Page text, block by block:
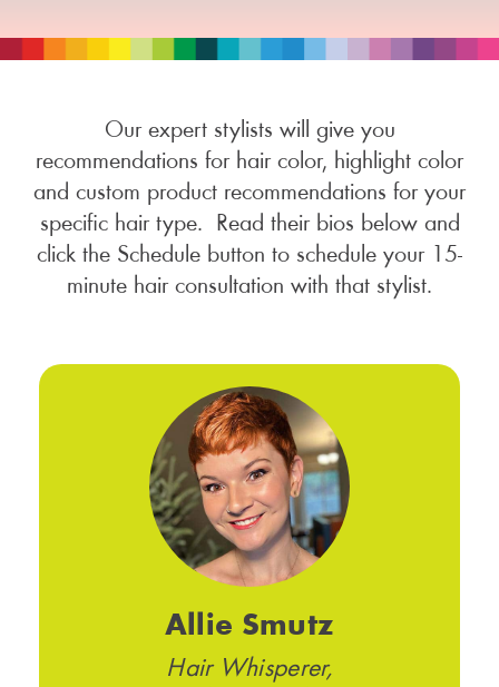
Our expert stylists will give you
recommendations for hair color, highlight color
and custom product recommendations for your
specific hair type. Read their bios below and
click the Schedule button to schedule your 15-
minute hair consultation with that stylist.
Allie Smutz
Hair Whisperer,